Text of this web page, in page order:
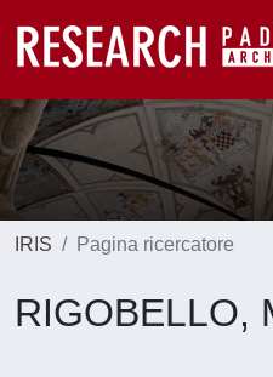
IRIS Pagina ricercatore
RIGOBELLO,